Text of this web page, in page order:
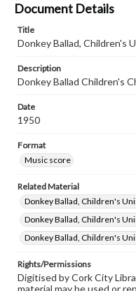
Document Details
Title
Donkey Ballad, Children's
Description
Donkey Ballad Children's
Date
1950
Format
Music score
Related Material
Donkey Ballad, Children's
Donkey Ballad, Children's
Donkey Ballad, Children's
Rights/Permissions
Digitised by Cork City